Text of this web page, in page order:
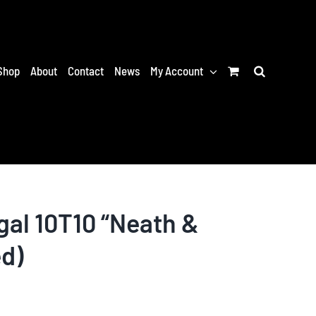
About Contact News My Account
10T10 “Neath &